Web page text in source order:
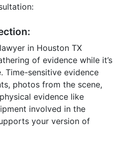
in Houston TX
of evidence while it’s
Time-sensitive evidence
photos from the scene,
evidence like
involved in the
your version of